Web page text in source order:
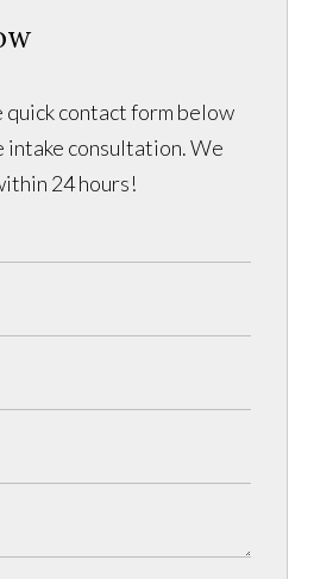
quick contact form below
intake consultation. We
24 hours!